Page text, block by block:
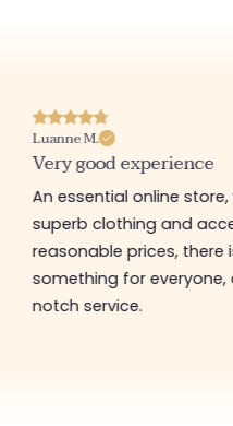
Luanne M.
Very good experience
An essential online store,
superb clothing and
reasonable prices, there
something for
notch service.